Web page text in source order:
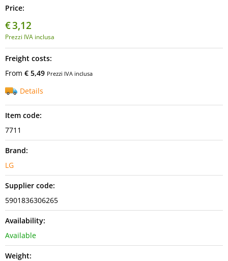
Price:
€3,12
Prezzi IVA inclusa
Freight costs:
From € 5,49 Prezzi IVA inclusa
Details
Item code:
7711
Brand:
LG
Supplier code:
5901836306265
Availability:
Available
Weight: